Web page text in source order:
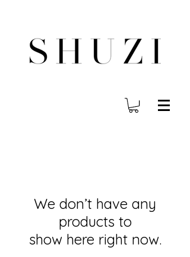
We don’t have any
products to
show here right now.